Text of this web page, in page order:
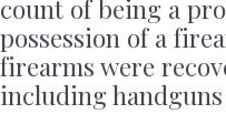
count of being a
possession of a
firearms were
including